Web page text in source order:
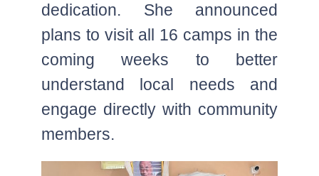
dedication. She announced
plans to visit all 16 camps in the
coming weeks to better
understand local needs and
engage directly with community
members.